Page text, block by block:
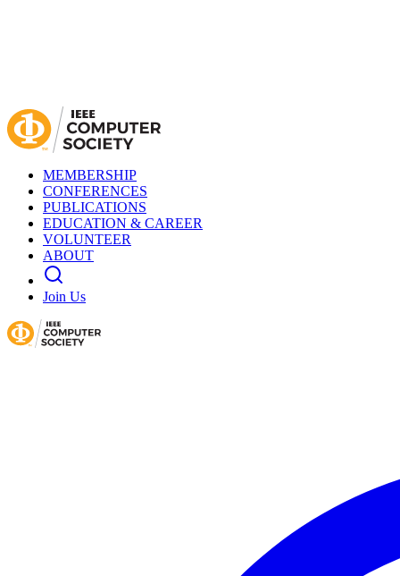
MEMBERSHIP
CONFERENCES
PUBLICATIONS
EDUCATION & CAREER
VOLUNTEER
ABOUT
Join Us